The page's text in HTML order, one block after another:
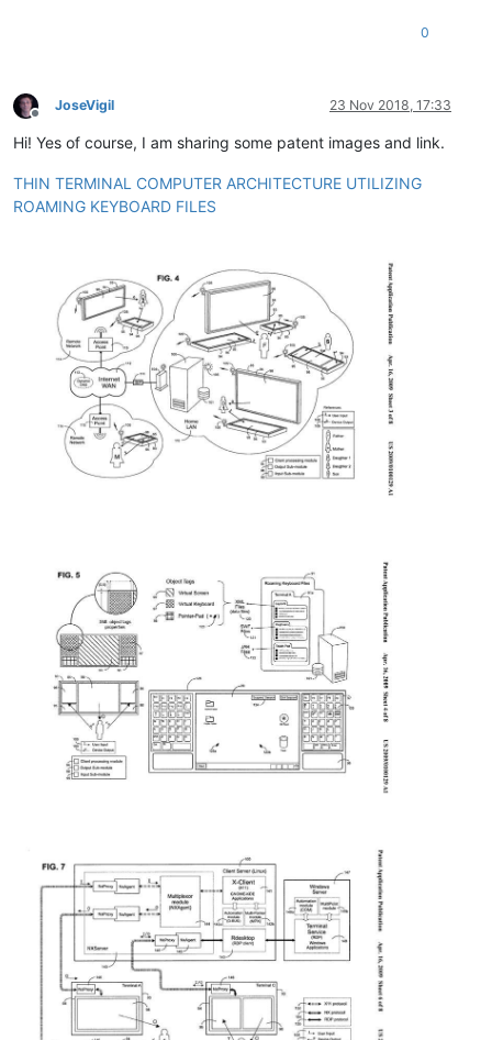
0
Offline
JoseVigil 23 Nov 2018, 17:33
Hi! Yes of course, I am sharing some patent images and link.
THIN TERMINAL COMPUTER ARCHITECTURE UTILIZING
ROAMING KEYBOARD FILES